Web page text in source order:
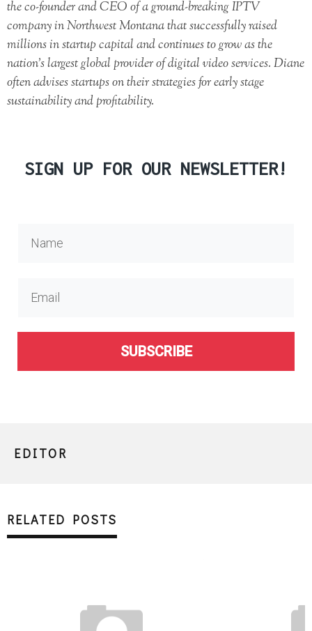
the co-founder and CEO of a ground-breaking IPTV
company in Northwest Montana that successfully raised
millions in startup capital and continues to grow as the
nation’s largest global provider of digital video services. Diane
often advises startups on their strategies for early stage
sustainability and profitability.
SIGN UP FOR OUR NEWSLETTER!
SUBSCRIBE
EDITOR
RELATED POSTS